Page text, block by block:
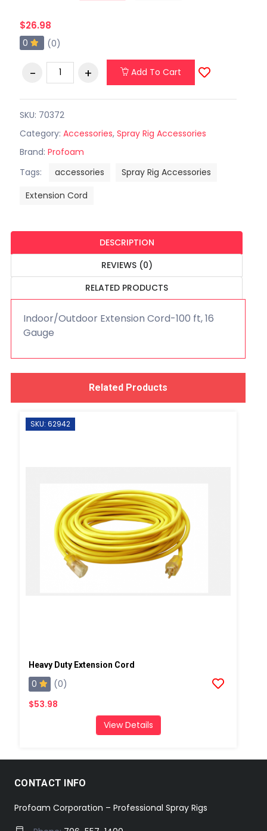
$26.98
0 (0)
Add To Cart
SKU: 70372
Category: Accessories, Spray Rig Accessories
Brand: Profoam
Tags:
accessories
Spray Rig Accessories
Extension Cord
DESCRIPTION
REVIEWS (0)
RELATED PRODUCTS
Indoor/Outdoor Extension Cord-100 ft, 16
Gauge
Related Products
SKU: 62942
Heavy Duty Extension Cord
0
(0)
$53.98
View Details
CONTACT INFO
Profoam Corporation – Professional Spray Rigs